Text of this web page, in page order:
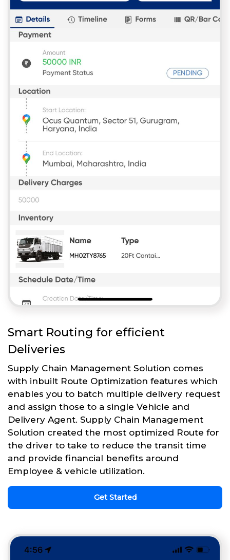
Smart Routing for efficient
Deliveries
Supply Chain Management Solution comes
with inbuilt Route Optimization features which
enables you to batch multiple delivery request
and assign those to a single Vehicle and
Delivery Agent. Supply Chain Management
Solution created the most optimized Route for
the driver to take to reduce the transit time
and provide financial benefits around
Employee & vehicle utilization.
Get Started